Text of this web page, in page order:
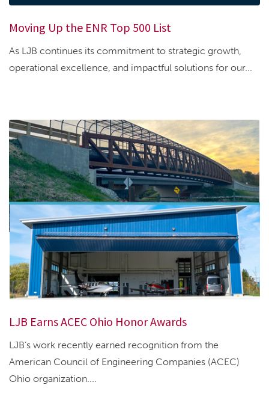
Moving Up the ENR Top 500 List
As LJB continues its commitment to strategic growth,
operational excellence, and impactful solutions for our...
LJB Earns ACEC Ohio Honor Awards
LJB’s work recently earned recognition from the
American Council of Engineering Companies (ACEC)
Ohio organization....